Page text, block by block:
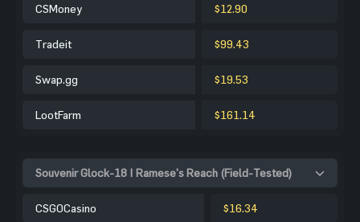
CSMoney $12.90
Tradeit $99.43
Swap.gg $19.53
LootFarm $161.14
Souvenir Glock-18 | Ramese's Reach (Field-Tested)
CSGOCasino $16.34